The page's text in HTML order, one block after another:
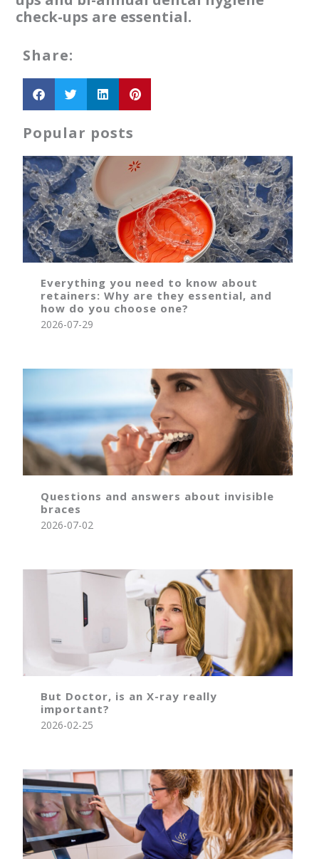
check-ups are essential.
Share:
Popular posts
Everything you need to know about
retainers: Why are they essential, and
how do you choose one?
2026-07-29
Questions and answers about invisible
braces
2026-07-02
But Doctor, is an X-ray really
important?
2026-02-25